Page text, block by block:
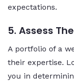
expectations.
5. Assess
A portfolio of a
their expertise.
you in